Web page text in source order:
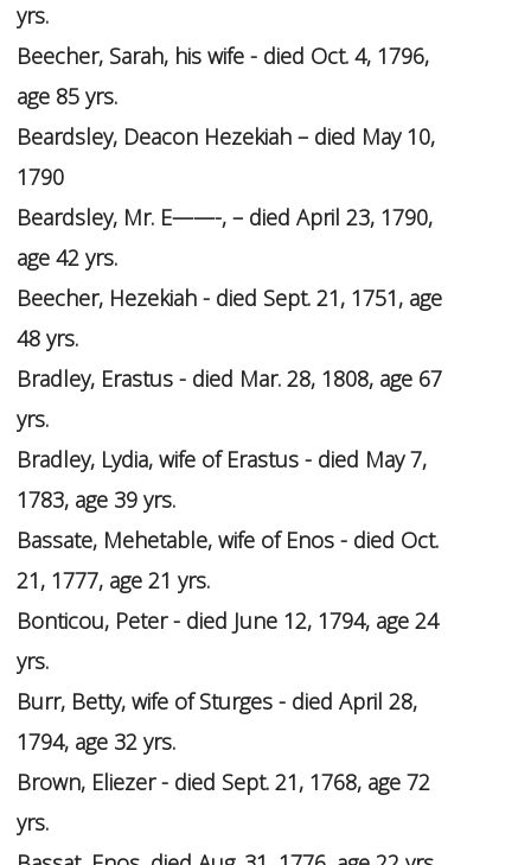
yrs.
Beecher, Sarah, his wife - died Oct. 4, 1796,
age 85 yrs.
Beardsley, Deacon Hezekiah – died May 10,
1790
Beardsley, Mr. E——-, – died April 23, 1790,
age 42 yrs.
Beecher, Hezekiah - died Sept. 21, 1751, age
48 yrs.
Bradley, Erastus - died Mar. 28, 1808, age 67
yrs.
Bradley, Lydia, wife of Erastus - died May 7,
1783, age 39 yrs.
Bassate, Mehetable, wife of Enos - died Oct.
21, 1777, age 21 yrs.
Bonticou, Peter - died June 12, 1794, age 24
yrs.
Burr, Betty, wife of Sturges - died April 28,
1794, age 32 yrs.
Brown, Eliezer - died Sept. 21, 1768, age 72
yrs.